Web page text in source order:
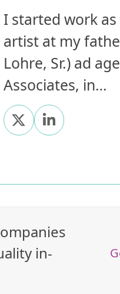
I started work
artist at my
Lohre, Sr.) ad
Associates, in…
X Linkedin
in-